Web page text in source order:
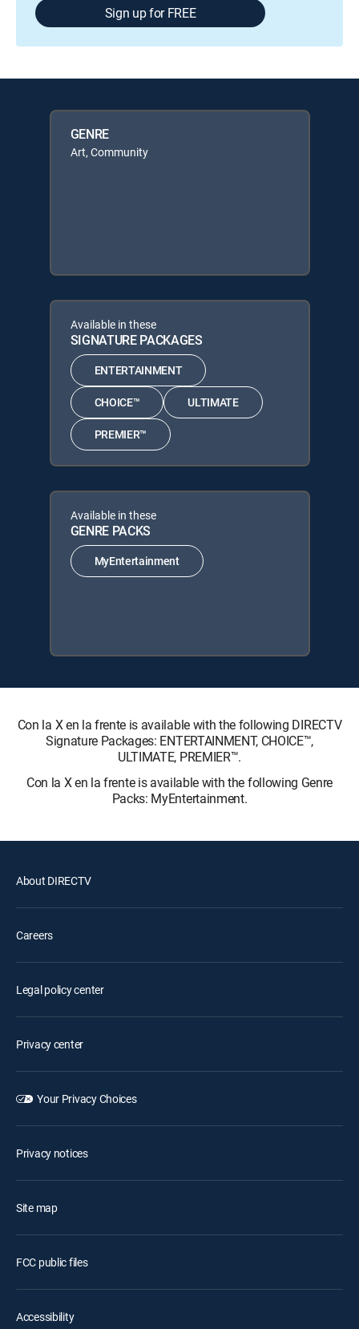
Sign up for FREE
GENRE
Art, Community
Available in these
SIGNATURE PACKAGES
ENTERTAINMENT
CHOICE™ ULTIMATE
PREMIER™
Available in these
GENRE PACKS
MyEntertainment
Con la X en la frente is available with the following DIRECTV
Signature Packages: ENTERTAINMENT, CHOICE™,
ULTIMATE, PREMIER™.
Con la X en la frente is available with the following Genre
Packs: MyEntertainment.
About DIRECTV
Careers
Legal policy center
Privacy center
Your Privacy Choices
Privacy notices
Site map
FCC public files
Accessibility